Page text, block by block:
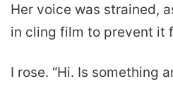
Her voice was strained,
in cling film to prevent it
I rose. “Hi. Is something